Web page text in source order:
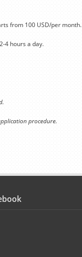
from 100 USD/per month.
4 hours a day.
procedure.